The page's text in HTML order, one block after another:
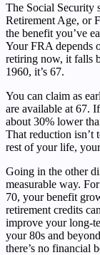
The Social Security
Retirement Age, or
the benefit you’ve
Your FRA depends
retiring now, it falls
1960, it’s 67.
You can claim as
are available at 67.
about 30% lower
That reduction isn’t
rest of your life,
Going in the other
measurable way.
70, your benefit
retirement credits
improve your long-
your 80s and
there’s no financial